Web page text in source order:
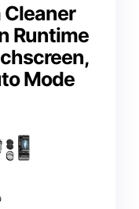
Runtime
Mode